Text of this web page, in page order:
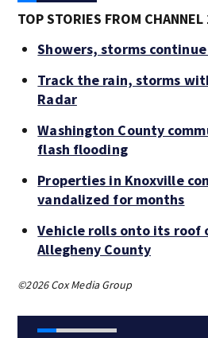
TOP STORIES FROM CHANNEL
Showers, storms
Track the rain, storms
Radar
Washington County
flash flooding
Properties in Knoxville
vandalized for months
Vehicle rolls onto its roof
Allegheny County
©2026 Cox Media Group